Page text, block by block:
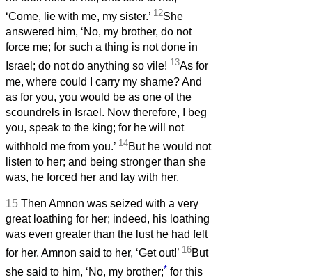
‘Come, lie with me, my sister.’ 12She
answered him, ‘No, my brother, do not
force me; for such a thing is not done in
Israel; do not do anything so vile! 13As for
me, where could I carry my shame? And
as for you, you would be as one of the
scoundrels in Israel. Now therefore, I beg
you, speak to the king; for he will not
withhold me from you.’ 14But he would not
listen to her; and being stronger than she
was, he forced her and lay with her.
15 Then Amnon was seized with a very
great loathing for her; indeed, his loathing
was even greater than the lust he had felt
for her. Amnon said to her, ‘Get out!’ 16But
she said to him, ‘No, my brother;* for this